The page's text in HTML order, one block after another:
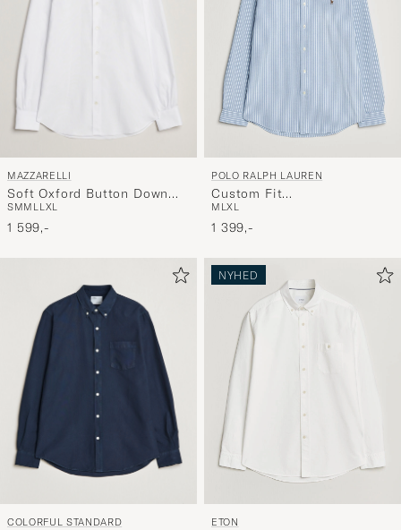
MAZZARELLI
Soft Oxford Button Down
Shirt White
SMM LLXL
1 599,-
POLO RALPH LAUREN
Custom Fit
Seersucker/Oxford Stripe
Shirt Blue
M LXL
1 399,-
COLORFUL STANDARD
NYHED
ETON